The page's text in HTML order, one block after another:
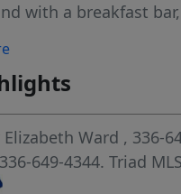
with a breakfast
features a large
complete with a
a primary bathroom
a separate shower.
and secondary
at the opposite end
Elizabeth Ward , 336-
649-4344. Triad